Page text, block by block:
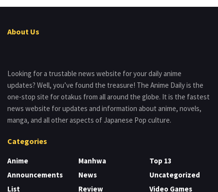
About Us
Looking for a trustable news website for your daily anime
updates? Well, you’ve found the treasure! The Anime Daily is the
one-stop site for otakus from all around the globe. It is the fastest
news website for updates and information about anime, novels,
manga, and all other aspects of Japanese Pop culture.
Categories
Anime
Announcements
List
Manhwa
News
Review
Top 13
Uncategorized
Video Games